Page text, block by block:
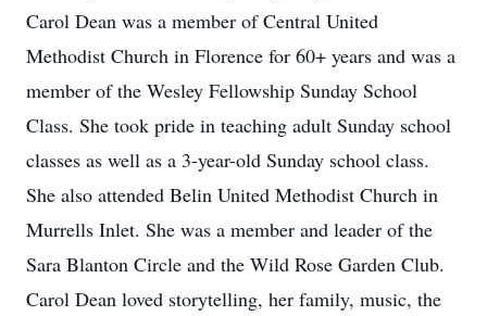
Carol Dean was a member of Central United
Methodist Church in Florence for 60+ years and was a
member of the Wesley Fellowship Sunday School
Class. She took pride in teaching adult Sunday school
classes as well as a 3-year-old Sunday school class.
She also attended Belin United Methodist Church in
Murrells Inlet. She was a member and leader of the
Sara Blanton Circle and the Wild Rose Garden Club.
Carol Dean loved storytelling, her family, music, the